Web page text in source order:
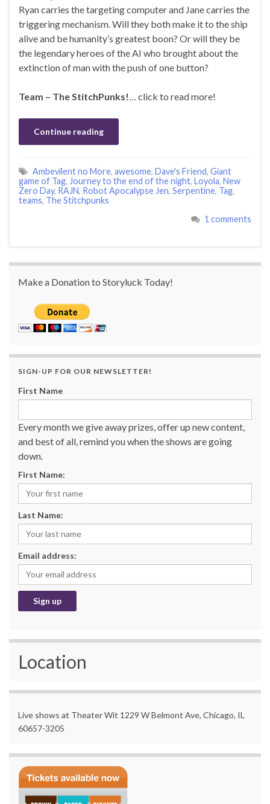
Ryan carries the targeting computer and Jane carries the
triggering mechanism. Will they both make it to the ship
alive and be humanity’s greatest boon? Or will they be
the legendary heroes of the AI who brought about the
extinction of man with the push of one button?
Team – The StitchPunks!… click to read more!
Continue reading
Ambevilent no More, awesome, Dave's Friend, Giant
game of Tag, Journey to the end of the night, Loyola, New
Zero Day, RAJN, Robot Apocalypse Jen, Serpentine, Tag,
teams, The Stitchpunks
1 comments
Make a Donation to Storyluck Today!
SIGN-UP FOR OUR NEWSLETTER!
First Name
Every month we give away prizes, offer up new content,
and best of all, remind you when the shows are going
down.
First Name:
Last Name:
Email address:
Location
Live shows at Theater Wit 1229 W Belmont Ave, Chicago, IL
60657-3205